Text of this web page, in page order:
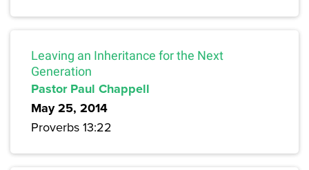
Leaving an Inheritance for the Next
Generation
Pastor Paul Chappell
May 25, 2014
Proverbs 13:22